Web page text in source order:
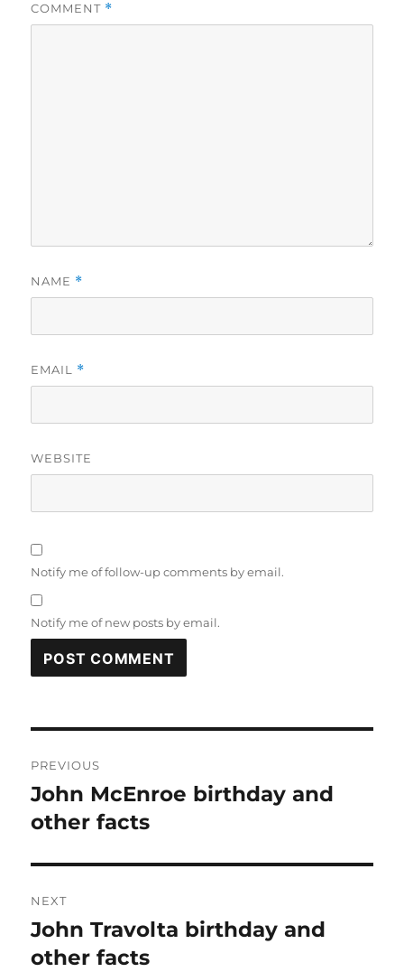
COMMENT *
NAME *
EMAIL *
WEBSITE
Notify me of follow-up comments by email.
Notify me of new posts by email.
navigation
PREVIOUS
Previous
post:
John McEnroe birthday and
other facts
NEXT
Next
post:
John Travolta birthday and
other facts